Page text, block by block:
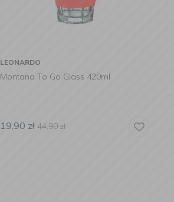
LEONARDO
Montana To Go Glass 420ml
19,90 zł 44,90zł